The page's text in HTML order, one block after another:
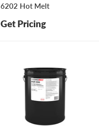
6202 Hot Melt
Get Pricing